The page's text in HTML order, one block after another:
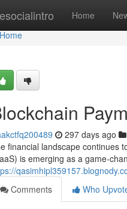
Home
Home
Home
297 days ago
financial landscape continues
is emerging as a game-
Comments
Who